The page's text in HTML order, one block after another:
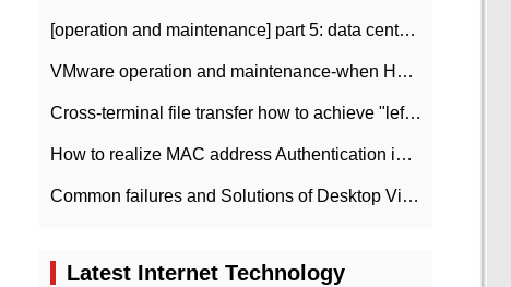
[operation and maintenance] part 5: data center improvement operation and maintenance, ITIL and ISO2000
VMware operation and maintenance-when HA is enabled in the data center, HA agent reports an error
Cross-terminal file transfer how to achieve "left-hand copy, right-hand paste" real-time transmission?
How to realize MAC address Authentication in Local area Network
Common failures and Solutions of Desktop Video Files
Latest Internet Technology